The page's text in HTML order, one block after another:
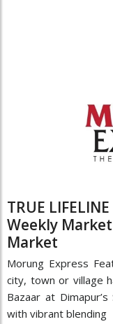
TRUE
Weekly
Market
Morung Express
city, town or village
Bazaar at
with vibrant blending